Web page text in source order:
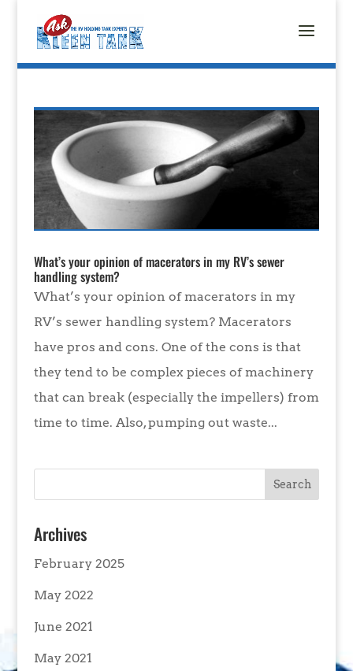
What’s your opinion of macerators in my RV’s sewer
handling system?
What’s your opinion of macerators in my
RV’s sewer handling system? Macerators
have pros and cons. One of the cons is that
they tend to be complex pieces of machinery
that can break (especially the impellers) from
time to time. Also, pumping out waste...
Archives
February 2025
May 2022
June 2021
May 2021